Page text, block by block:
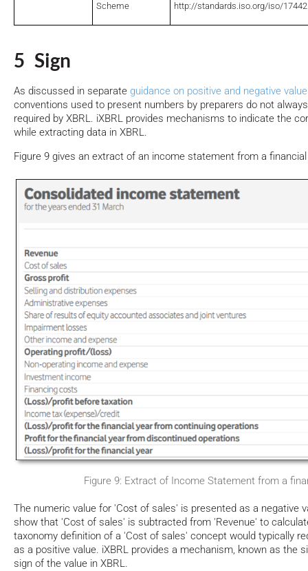
Scheme http://standards.iso.org/iso/17442
5 Sign
As discussed in separate guidance on positive and negative
conventions used to present numbers by preparers do not
required by XBRL. iXBRL provides mechanisms to indicate the
while extracting data in XBRL.
Figure 9 gives an extract of an income statement from a
Figure 9: Extract of Income Statement from a
The numeric value for 'Cost of sales' is presented as a negative
show that 'Cost of sales' is subtracted from 'Revenue' to
taxonomy definition of a 'Cost of sales' concept would typically
as a positive value. iXBRL provides a mechanism, known as the
sign of the value in XBRL.